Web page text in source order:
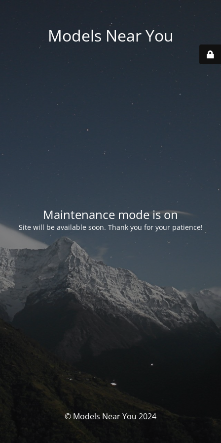
Models Near You
Maintenance mode is on
Site will be available soon. Thank you for your patience!
© Models Near You 2024